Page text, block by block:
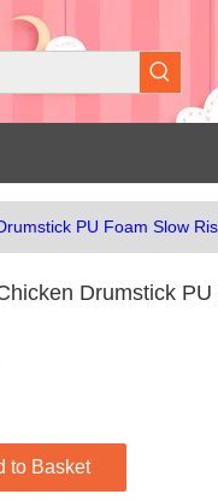
PU Foam Slow
Drumstick
to Basket